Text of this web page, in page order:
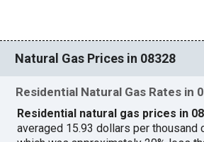
Natural Gas Prices in 08328
Residential Natural Gas Rates in
Residential natural gas prices in
averaged 15.93 dollars per